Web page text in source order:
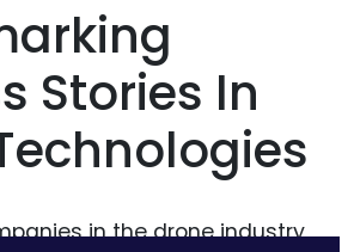
Stories In